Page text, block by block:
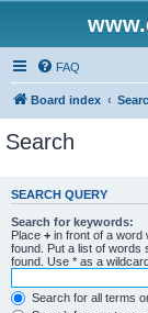
FAQ
Board index
Search
SEARCH QUERY
Search for keywords:
Place + in front of a word
found. Put a list of words
found. Use * as a
Search for all terms